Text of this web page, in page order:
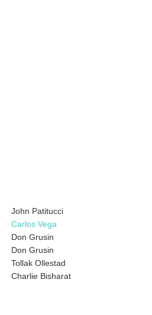
John Patitucci
Carlos Vega
Don Grusin
Don Grusin
Tollak Ollestad
Charlie Bisharat